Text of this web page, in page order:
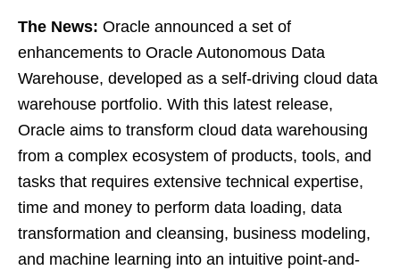
The News: Oracle announced a set of
enhancements to Oracle Autonomous Data
Warehouse, developed as a self-driving cloud data
warehouse portfolio. With this latest release,
Oracle aims to transform cloud data warehousing
from a complex ecosystem of products, tools, and
tasks that requires extensive technical expertise,
time and money to perform data loading, data
transformation and cleansing, business modeling,
and machine learning into an intuitive point-and-